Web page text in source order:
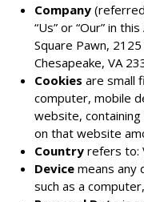
Company(referred
“Us” or “Our” in
Square Pawn,
Chesapeake, VA
Cookies are small
computer, mobile
website,
on that website
Countryrefers to:
Devicemeans any
such as a